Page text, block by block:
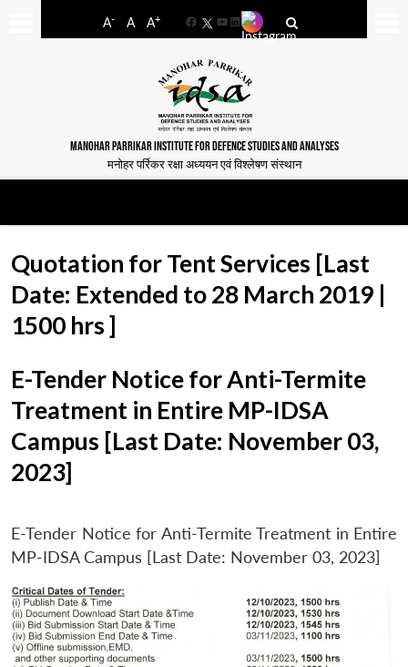
A- A A+
FacebookYouTube
LinkedIn
MANOHAR PARRIKAR INSTITUTE FOR DEFENCE STUDIES AND ANALYSES
मनोहर पर्रिकर रक्षा अध्ययन एवं विश्लेषण संस्थान
Quotation for Tent Services [Last
Date: Extended to 28 March 2019 |
1500 hrs ]
E-Tender Notice for Anti-Termite
Treatment in Entire MP-IDSA
Campus [Last Date: November 03,
2023]
E-Tender Notice for Anti-Termite Treatment in Entire
MP-IDSA Campus [Last Date: November 03, 2023]